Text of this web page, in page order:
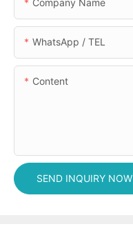
WhatsApp / TEL
Content
SEND INQUIRY NOW